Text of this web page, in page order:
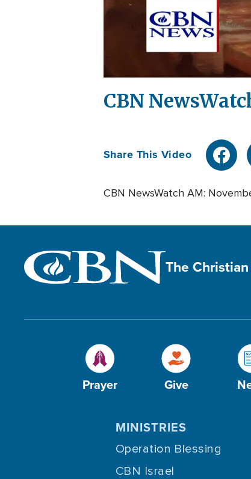
CBN
Share This Video
CBN NewsWatch AM:
The
Prayer Give
MINISTRIES
Operation Blessing
CBN Israel